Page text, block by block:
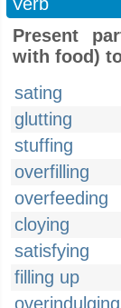
Present
with food)
sating
glutting
stuffing
overfilling
overfeeding
cloying
satisfying
filling up
overindulging